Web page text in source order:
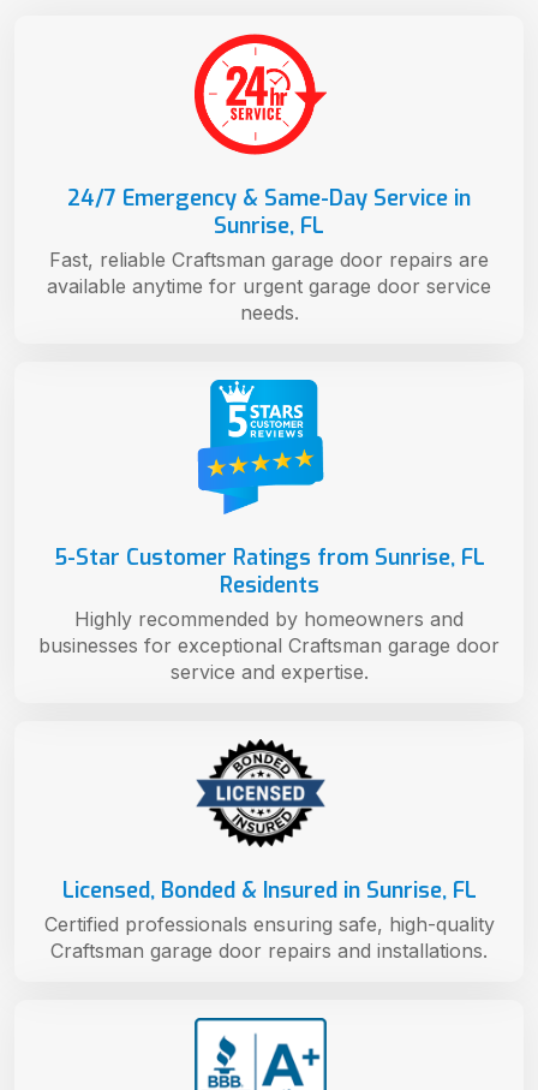
Licensed, Bonded & Insured in Sunrise, FL
Certified professionals ensuring safe, high-quality
Craftsman garage door repairs and installations.
5-Star Customer Ratings from Sunrise, FL
Residents
Highly recommended by homeowners and
businesses for exceptional Craftsman garage door
service and expertise.
24/7 Emergency & Same-Day Service in
Sunrise, FL
Fast, reliable Craftsman garage door repairs are
available anytime for urgent garage door service
needs.